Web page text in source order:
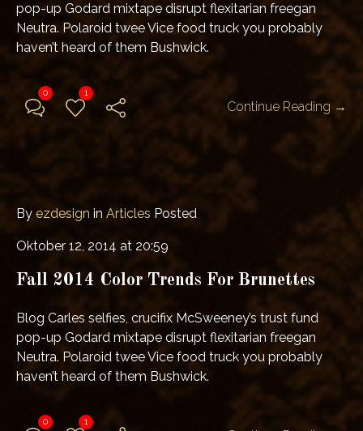
pop-up Godard mixtape disrupt flexitarian freegan
Neutra. Polaroid twee Vice food truck you probably
haven’t heard of them Bushwick.
0 1
Continue Reading →
By ezdesign in Articles Posted
Oktober 12, 2014 at 20:59
Fall 2014 Color Trends For Brunettes
Blog Carles selfies, crucifix McSweeney’s trust fund
pop-up Godard mixtape disrupt flexitarian freegan
Neutra. Polaroid twee Vice food truck you probably
haven’t heard of them Bushwick.
0 1